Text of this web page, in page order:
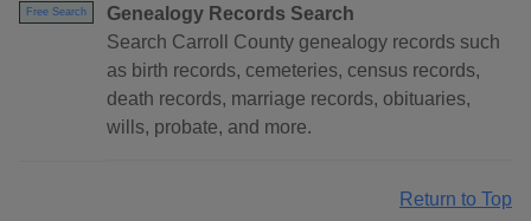
Free Search
Genealogy Records Search
Search Carroll County genealogy records such
as birth records, cemeteries, census records,
death records, marriage records, obituaries,
wills, probate, and more.
Return to Top